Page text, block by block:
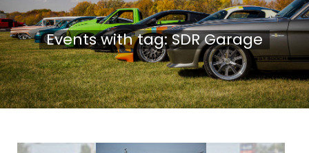
Events with tag: SDR Garage